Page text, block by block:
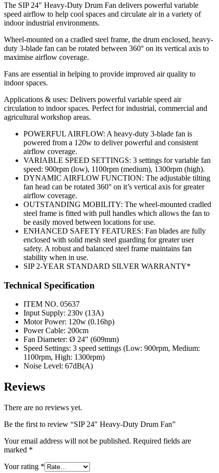
The SIP 24″ Heavy-Duty Drum Fan delivers powerful variable
speed airflow to help cool spaces and circulate air in a variety of
indoor industrial environments.
Wheel-mounted on a cradled steel frame, the drum enclosed, heavy-
duty 3-blade fan can be rotated between 360° on its vertical axis to
maximise airflow coverage.
Fans are essential in helping to provide improved air quality to
indoor spaces.
Applications & uses: Delivers powerful variable speed air
circulation to indoor spaces. Perfect for industrial, commercial and
agricultural workshop areas.
POWERFUL AIRFLOW: A heavy-duty 3-blade fan is
powered from a 120w to deliver powerful and consistent
airflow coverage.
VARIABLE SPEED SETTINGS: 3 settings for variable fan
speed: 900rpm (low), 1100rpm (medium), 1300rpm (high).
DYNAMIC AIRFLOW FUNCTION: The adjustable tilting
fan head can be rotated 360° on it’s vertical axis for greater
airflow coverage.
OUTSTANDING MOBILITY: The wheel-mounted cradled
steel frame is fitted with pull handles which allows the fan to
be easily moved between locations for use.
ENHANCED SAFETY FEATURES: Fan blades are fully
enclosed with solid mesh steel guarding for greater user
safety. A robust and balanced steel frame maintains fan
stability when in use.
SIP 2-YEAR STANDARD SILVER WARRANTY*
Technical Specification
ITEM NO. 05637
Input Supply: 230v (13A)
Motor Power: 120w (0.16hp)
Power Cable: 200cm
Fan Diameter: Ø 24″ (609mm)
Speed Settings: 3 speed settings (Low: 900rpm, Medium:
1100rpm, High: 1300rpm)
Noise Level: 67dB(A)
Reviews
There are no reviews yet.
Be the first to review “SIP 24″ Heavy-Duty Drum Fan”
Your email address will not be published. Required fields are
marked *
Your rating *